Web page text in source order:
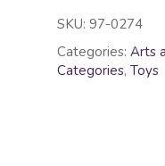
SKU: 97-0274
Categories: Arts
Categories, Toys